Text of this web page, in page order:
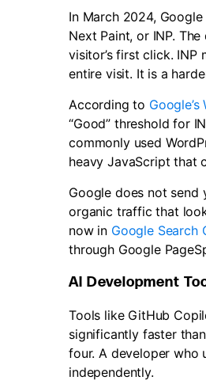
In March 2024,
Next Paint, or INP.
visitor’s first click.
entire visit. It is a
According to
“Good” threshold for
commonly used
heavy JavaScript that
Google does not send
organic traffic that
now in Google Search
through Google
AI Development
Tools like GitHub
significantly faster
four. A developer who
independently.